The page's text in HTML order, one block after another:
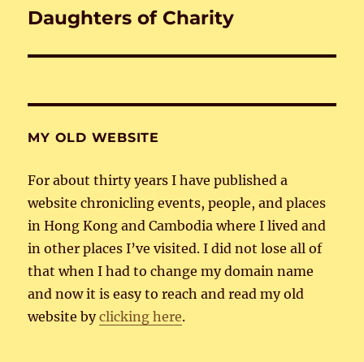
Next
Daughters of Charity
MY OLD WEBSITE
For about thirty years I have published a
website chronicling events, people, and places
in Hong Kong and Cambodia where I lived and
in other places I’ve visited. I did not lose all of
that when I had to change my domain name
and now it is easy to reach and read my old
website byclicking here.